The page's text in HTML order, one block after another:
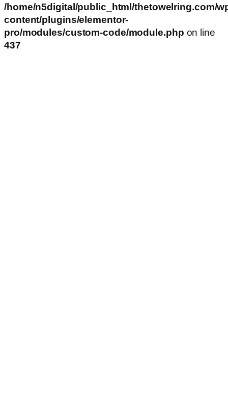
/home/n5digital/public_html/thetowelring.com/
content/plugins/elementor-
pro/modules/custom-code/module.php on line
437